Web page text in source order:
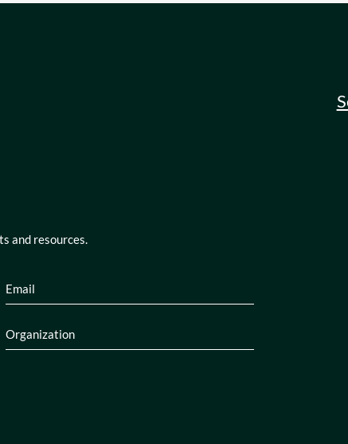
and resources.
Email
Organization